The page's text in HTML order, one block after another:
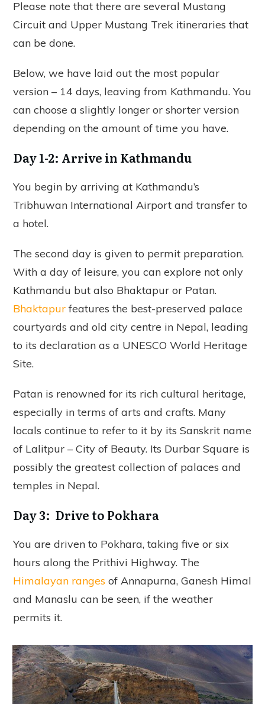
Please note that there are several Mustang
Circuit and Upper Mustang Trek itineraries that
can be done.
Below, we have laid out the most popular
version – 14 days, leaving from Kathmandu. You
can choose a slightly longer or shorter version
depending on the amount of time you have.
Day 1-2: Arrive in Kathmandu
You begin by arriving at Kathmandu’s
Tribhuwan International Airport and transfer to
a hotel.
The second day is given to permit preparation.
With a day of leisure, you can explore not only
Kathmandu but also Bhaktapur or Patan.
Bhaktapur features the best-preserved palace
courtyards and old city centre in Nepal, leading
to its declaration as a UNESCO World Heritage
Site.
Patan is renowned for its rich cultural heritage,
especially in terms of arts and crafts. Many
locals continue to refer to it by its Sanskrit name
of Lalitpur – City of Beauty. Its Durbar Square is
possibly the greatest collection of palaces and
temples in Nepal.
Day 3: Drive to Pokhara
You are driven to Pokhara, taking five or six
hours along the Prithivi Highway. The
Himalayan ranges of Annapurna, Ganesh Himal
and Manaslu can be seen, if the weather
permits it.